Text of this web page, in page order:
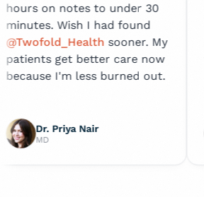
to under 30
I had found
sooner. My
better care now
less burned out.
Nair
in that I
on my
bouncing
the
submitting
away and
Kelly